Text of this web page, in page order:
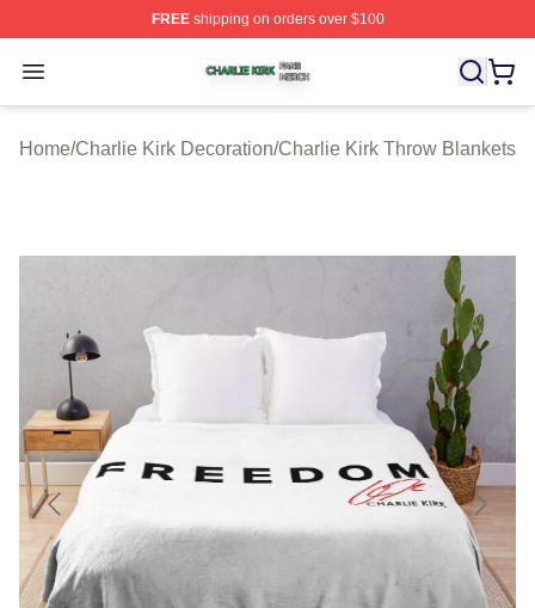
FREEshipping on orders over $100
Open menu
Charlie Kirk Shop ⚡️ Officially Licensed Charlie Kirk
Home/Charlie Kirk Decoration/Charlie Kirk Throw Blankets